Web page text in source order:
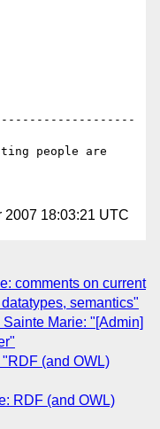
people are
2007 18:03:21 UTC
comments on current
semantics"
Marie: "[Admin]
(and OWL)
RDF (and OWL)